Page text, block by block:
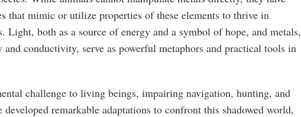
that mimic or utilize properties of these elements to thrive in
Light, both as a source of energy and a symbol of hope, and metals,
conductivity, serve as powerful metaphors and practical tools in
challenge to living beings, impairing navigation, hunting, and
developed remarkable adaptations to confront this shadowed world,